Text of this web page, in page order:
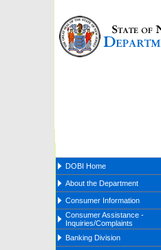
DOBI Home
About the Department
Consumer Information
Consumer Assistance -
Inquiries/Complaints
Banking Division